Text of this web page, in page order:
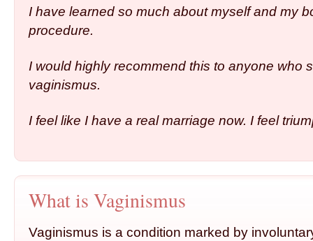
I have learned so much about myself and my
procedure.
I would highly recommend this to anyone who
vaginismus.
I feel like I have a real marriage now. I feel
What is Vaginismus
Vaginismus is a condition marked by